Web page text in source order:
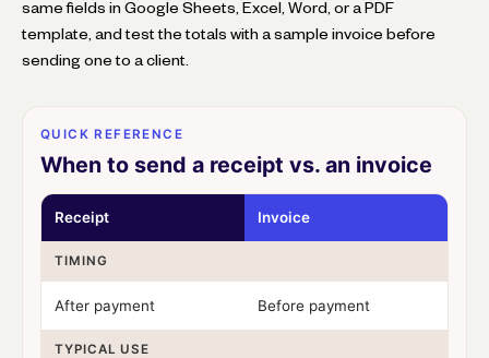
same fields in Google Sheets, Excel, Word, or a PDF
template, and test the totals with a sample invoice before
sending one to a client.
QUICK REFERENCE
When to send a receipt vs. an invoice
Receipt Invoice
TIMING
After payment Before payment
TYPICAL USE